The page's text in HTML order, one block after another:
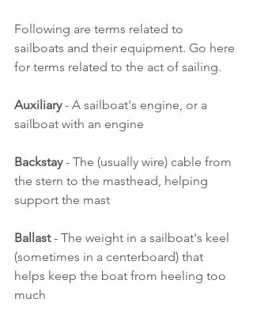
Following are terms related to
sailboats and their equipment. Go here
for terms related to the act of sailing.
Auxiliary - A sailboat's engine, or a
sailboat with an engine
Backstay - The (usually wire) cable from
the stern to the masthead, helping
support the mast
Ballast - The weight in a sailboat's keel
(sometimes in a centerboard) that
helps keep the boat from heeling too
much